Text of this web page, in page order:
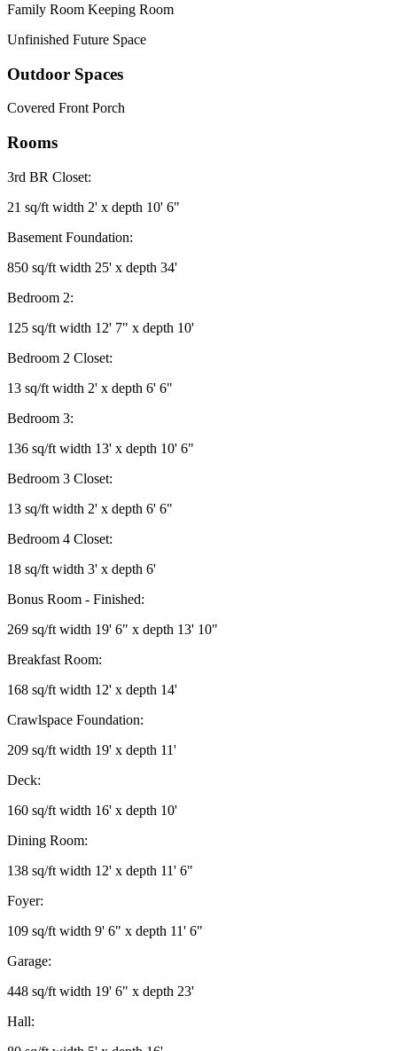
Family Room Keeping Room
Unfinished Future Space
Outdoor Spaces
Covered Front Porch
Rooms
3rd BR Closet:
21 sq/ft width 2' x depth 10' 6"
Basement Foundation:
850 sq/ft width 25' x depth 34'
Bedroom 2:
125 sq/ft width 12' 7" x depth 10'
Bedroom 2 Closet:
13 sq/ft width 2' x depth 6' 6"
Bedroom 3:
136 sq/ft width 13' x depth 10' 6"
Bedroom 3 Closet:
13 sq/ft width 2' x depth 6' 6"
Bedroom 4 Closet:
18 sq/ft width 3' x depth 6'
Bonus Room - Finished:
269 sq/ft width 19' 6" x depth 13' 10"
Breakfast Room:
168 sq/ft width 12' x depth 14'
Crawlspace Foundation:
209 sq/ft width 19' x depth 11'
Deck:
160 sq/ft width 16' x depth 10'
Dining Room:
138 sq/ft width 12' x depth 11' 6"
Foyer:
109 sq/ft width 9' 6" x depth 11' 6"
Garage:
448 sq/ft width 19' 6" x depth 23'
Hall: